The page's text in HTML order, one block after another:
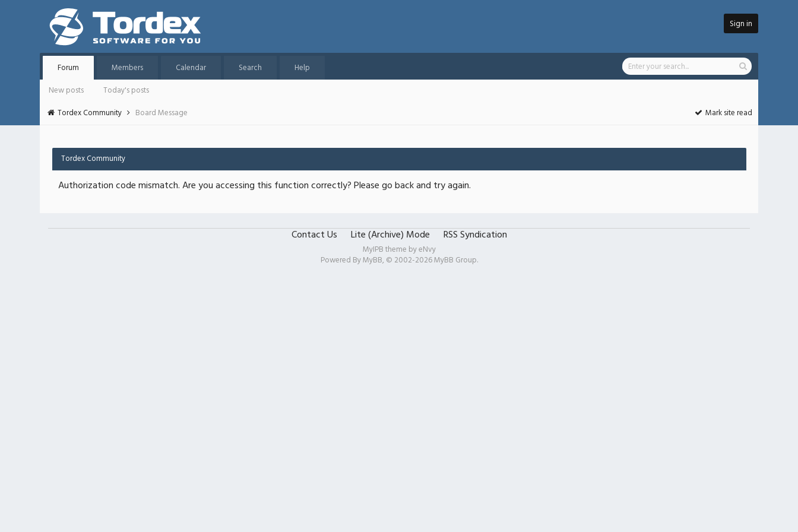
Sign in
Forum Members Calendar Search
Help
New posts
Today's posts
Tordex Community
Board Message Mark site read
Tordex Community
Authorization code mismatch. Are you accessing this function correctly? Please go back and try again.
Contact Us Lite (Archive) Mode RSS Syndication
MyIPB theme byeNvy
Powered ByMyBB, © 2002-2026MyBB Group.